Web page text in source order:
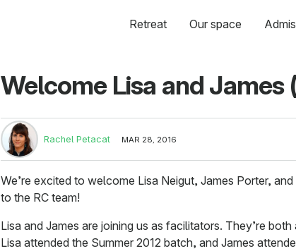
Retreat Our space
Welcome Lisa and James
Rachel Petacat MAR 28, 2016
We’re excited to welcome Lisa Neigut, James Porter,
to the RC team!
Lisa and James are joining us as facilitators. They’re both
Lisa attended the Summer 2012 batch, and James